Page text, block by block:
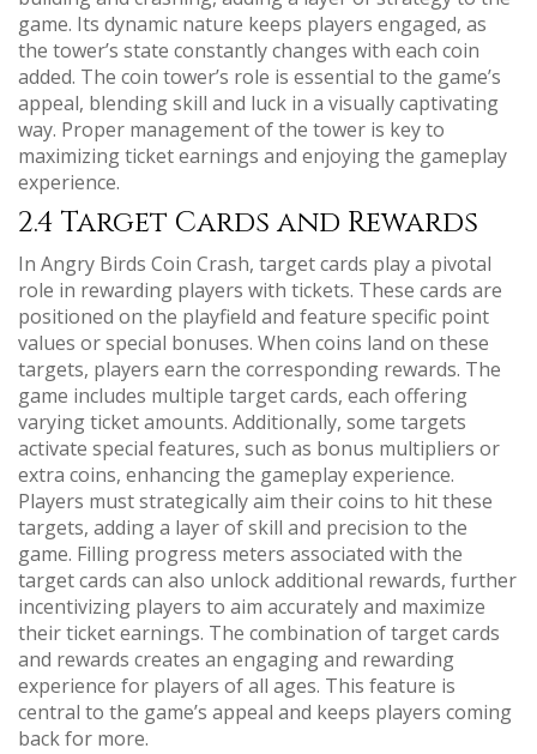
game. Its dynamic nature keeps players engaged, as
the tower’s state constantly changes with each coin
added. The coin tower’s role is essential to the game’s
appeal, blending skill and luck in a visually captivating
way. Proper management of the tower is key to
maximizing ticket earnings and enjoying the gameplay
experience.
2.4 Target Cards and Rewards
In Angry Birds Coin Crash, target cards play a pivotal
role in rewarding players with tickets. These cards are
positioned on the playfield and feature specific point
values or special bonuses. When coins land on these
targets, players earn the corresponding rewards. The
game includes multiple target cards, each offering
varying ticket amounts. Additionally, some targets
activate special features, such as bonus multipliers or
extra coins, enhancing the gameplay experience.
Players must strategically aim their coins to hit these
targets, adding a layer of skill and precision to the
game. Filling progress meters associated with the
target cards can also unlock additional rewards, further
incentivizing players to aim accurately and maximize
their ticket earnings. The combination of target cards
and rewards creates an engaging and rewarding
experience for players of all ages. This feature is
central to the game’s appeal and keeps players coming
back for more.